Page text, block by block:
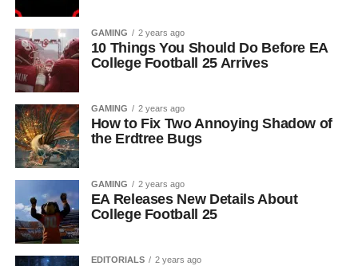
GAMING 2 years ago
10 Things You Should Do Before EA
College Football 25 Arrives
GAMING 2 years ago
How to Fix Two Annoying Shadow of
the Erdtree Bugs
GAMING 2 years ago
EA Releases New Details About
College Football 25
EDITORIALS 2 years ago